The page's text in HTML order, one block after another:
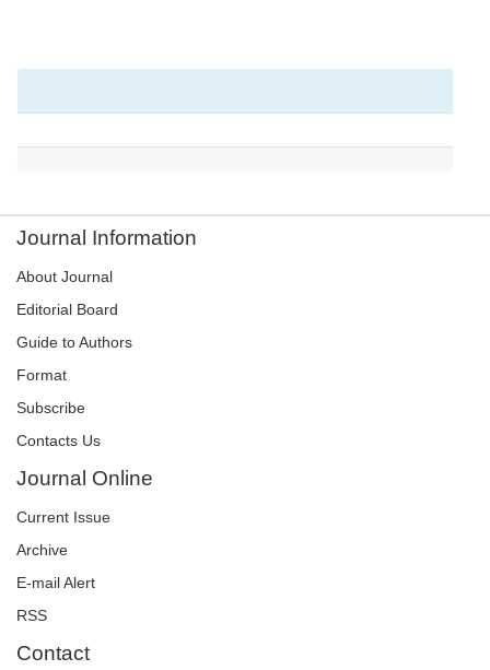
Journal Information
About Journal
Editorial Board
Guide to Authors
Format
Subscribe
Contacts Us
Journal Online
Current Issue
Archive
E-mail Alert
RSS
Contact